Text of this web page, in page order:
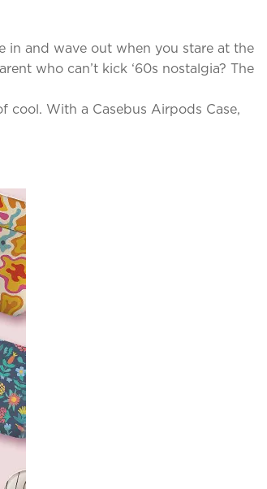
in and wave out when you stare at the
who can’t kick ‘60s nostalgia? The
cool. With a Casebus Airpods Case,